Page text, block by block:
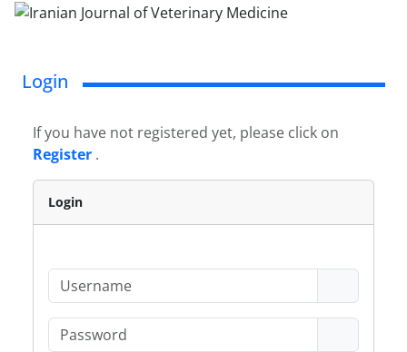
Login
If you have not registered yet, please click on
Register .
Login